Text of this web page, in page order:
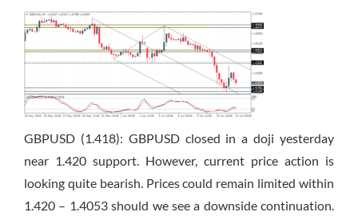
GBPUSD (1.418): GBPUSD closed in a doji yesterday
near 1.420 support. However, current price action is
looking quite bearish. Prices could remain limited within
1.420 – 1.4053 should we see a downside continuation.